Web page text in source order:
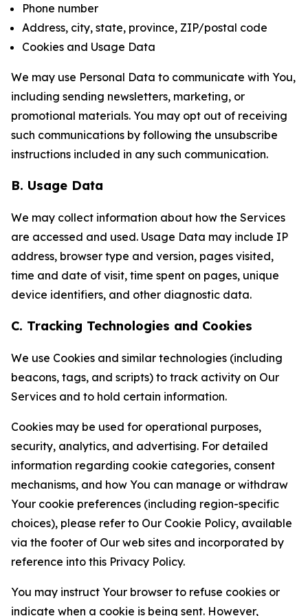
Phone number
Address, city, state, province, ZIP/postal code
Cookies and Usage Data
We may use Personal Data to communicate with You,
including sending newsletters, marketing, or
promotional materials. You may opt out of receiving
such communications by following the unsubscribe
instructions included in any such communication.
B. Usage Data
We may collect information about how the Services
are accessed and used. Usage Data may include IP
address, browser type and version, pages visited,
time and date of visit, time spent on pages, unique
device identifiers, and other diagnostic data.
C. Tracking Technologies and Cookies
We use Cookies and similar technologies (including
beacons, tags, and scripts) to track activity on Our
Services and to hold certain information.
Cookies may be used for operational purposes,
security, analytics, and advertising. For detailed
information regarding cookie categories, consent
mechanisms, and how You can manage or withdraw
Your cookie preferences (including region-specific
choices), please refer to Our Cookie Policy, available
via the footer of Our web sites and incorporated by
reference into this Privacy Policy.
You may instruct Your browser to refuse cookies or
indicate when a cookie is being sent. However,